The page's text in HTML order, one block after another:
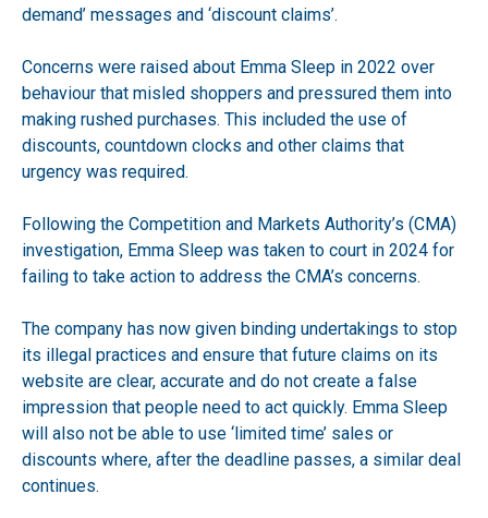
demand’ messages and ‘discount claims’.
Concerns were raised about Emma Sleep in 2022 over
behaviour that misled shoppers and pressured them into
making rushed purchases. This included the use of
discounts, countdown clocks and other claims that
urgency was required.
Following the Competition and Markets Authority’s (CMA)
investigation, Emma Sleep was taken to court in 2024 for
failing to take action to address the CMA’s concerns.
The company has now given binding undertakings to stop
its illegal practices and ensure that future claims on its
website are clear, accurate and do not create a false
impression that people need to act quickly. Emma Sleep
will also not be able to use ‘limited time’ sales or
discounts where, after the deadline passes, a similar deal
continues.